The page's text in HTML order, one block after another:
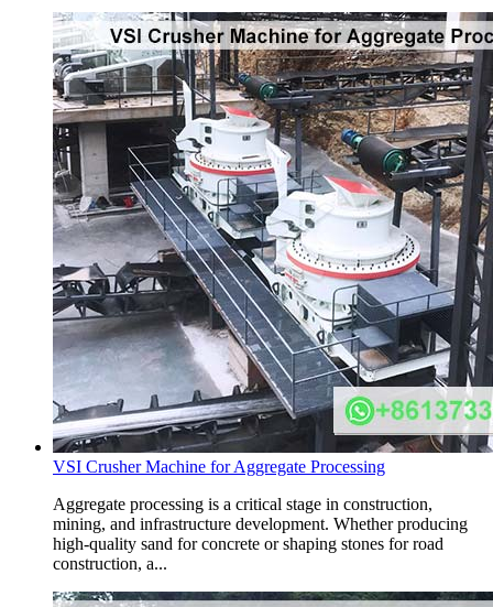
VSI Crusher Machine for Aggregate Processing
Aggregate processing is a critical stage in construction,
mining, and infrastructure development. Whether producing
high-quality sand for concrete or shaping stones for road
construction, a...